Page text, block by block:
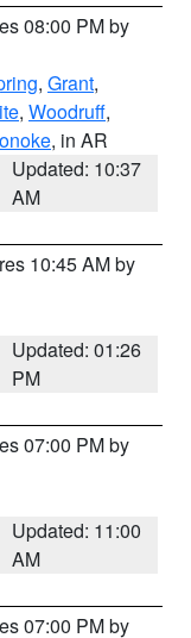
08:00 PM by
, Grant,
, Woodruff,
, in AR
Updated: 10:37
AM
10:45 AM by
Updated: 01:26
PM
07:00 PM by
Updated: 11:00
AM
07:00 PM by